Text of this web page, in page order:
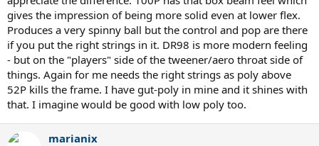
gives the impression of being more solid even at lower flex.
Produces a very spinny ball but the control and pop are there
if you put the right strings in it. DR98 is more modern feeling
- but on the "players" side of the tweener/aero throat side of
things. Again for me needs the right strings as poly above
52P kills the frame. I have gut-poly in mine and it shines with
that. I imagine would be good with low poly too.
marianix